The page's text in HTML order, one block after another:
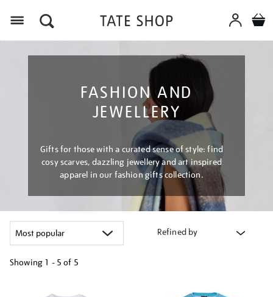
FASHION AND
JEWELLERY
Gifts for those with a curated sense of style: find
cosy scarves, dazzling jewellery and art inspired
apparel in our fashion gifts collection.
Refined by
Showing 1 - 5 of 5